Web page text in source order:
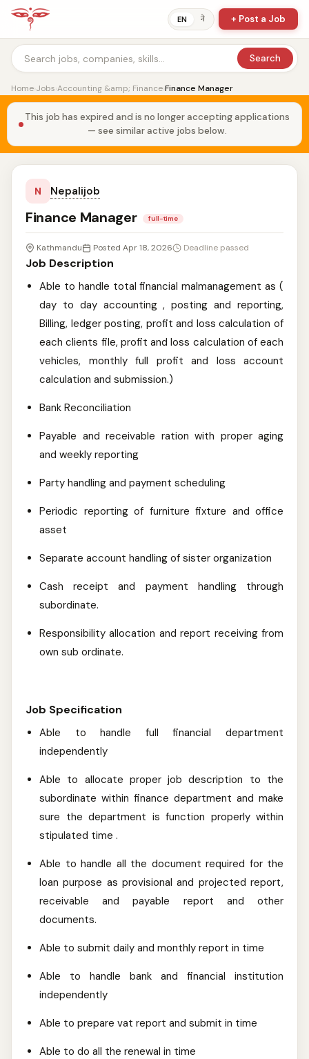
EN ने + Post a Job
Search
Home›Jobs›Accounting &amp; Finance›Finance Manager
This job has expired and is no longer accepting applications
— see similar active jobs below.
N Nepalijob
Finance Manager full-time
Kathmandu Posted Apr 18, 2026 Deadline passed
Job Description
Able to handle total financial malmanagement as (
day to day accounting , posting and reporting,
Billing, ledger posting, profit and loss calculation of
each clients file, profit and loss calculation of each
vehicles, monthly full profit and loss account
calculation and submission.)
Bank Reconciliation
Payable and receivable ration with proper aging
and weekly reporting
Party handling and payment scheduling
Periodic reporting of furniture fixture and office
asset
Separate account handling of sister organization
Cash receipt and payment handling through
subordinate.
Responsibility allocation and report receiving from
own sub ordinate.
Job Specification
Able to handle full financial department
independently
Able to allocate proper job description to the
subordinate within finance department and make
sure the department is function properly within
stipulated time .
Able to handle all the document required for the
loan purpose as provisional and projected report,
receivable and payable report and other
documents.
Able to submit daily and monthly report in time
Able to handle bank and financial institution
independently
Able to prepare vat report and submit in time
Able to do all the renewal in time